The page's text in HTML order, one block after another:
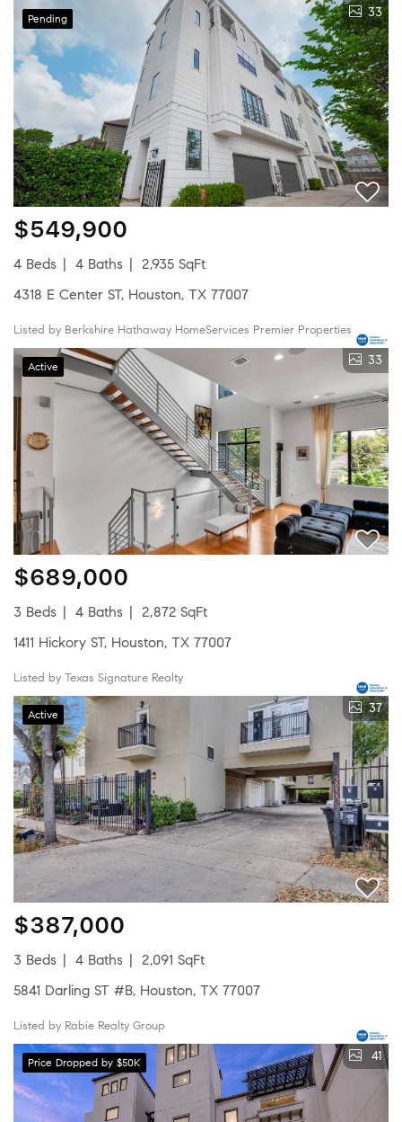
Pending 33
$549,900
4 Beds 4 Baths
2,935 SqFt
4318 E Center ST, Houston, TX 77007
Listed by Berkshire Hathaway HomeServices Premier Properties
Active 33
$689,000
3 Beds 4 Baths
2,872 SqFt
1411 Hickory ST, Houston, TX 77007
Listed by Texas Signature Realty
Active 37
$387,000
3 Beds 4 Baths
2,091 SqFt
5841 Darling ST #B, Houston, TX 77007
Listed by Rabie Realty Group
Price Dropped by $50K 41